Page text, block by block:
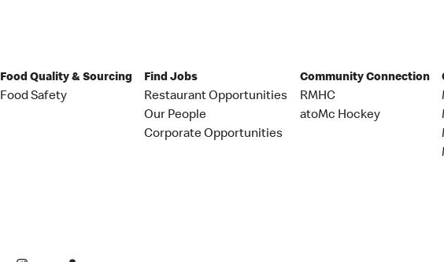
Food Quality & Sourcing
Food Safety
Find Jobs
Restaurant Opportunities
Our People
Corporate Opportunities
Community Connection
RMHC
atoMc Hockey